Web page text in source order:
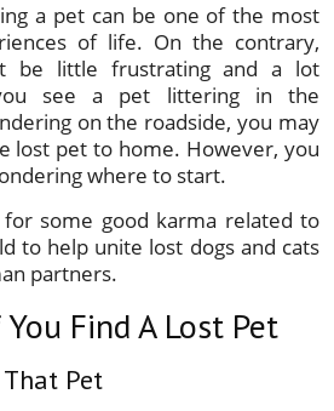
a pet can be one of the most
of life. On the contrary,
be little frustrating and a lot
see a pet littering in the
on the roadside, you may
lost pet to home. However, you
where to start.
some good karma related to
to help unite lost dogs and cats
partners.
Find A Lost Pet
Pet